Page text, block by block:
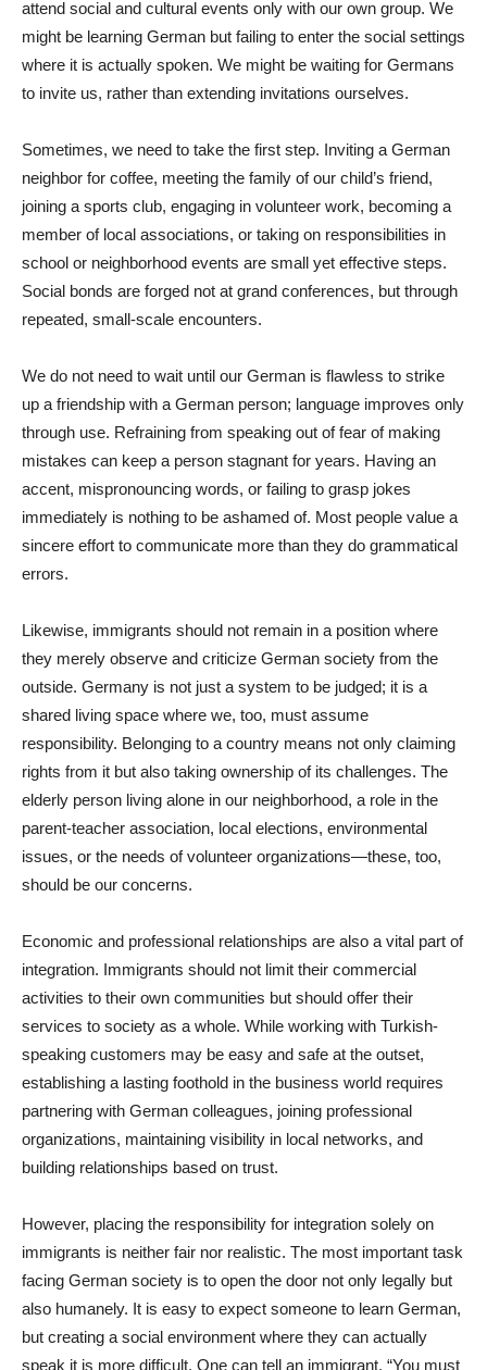
attend social and cultural events only with our own group. We
might be learning German but failing to enter the social settings
where it is actually spoken. We might be waiting for Germans
to invite us, rather than extending invitations ourselves.
Sometimes, we need to take the first step. Inviting a German
neighbor for coffee, meeting the family of our child’s friend,
joining a sports club, engaging in volunteer work, becoming a
member of local associations, or taking on responsibilities in
school or neighborhood events are small yet effective steps.
Social bonds are forged not at grand conferences, but through
repeated, small-scale encounters.
We do not need to wait until our German is flawless to strike
up a friendship with a German person; language improves only
through use. Refraining from speaking out of fear of making
mistakes can keep a person stagnant for years. Having an
accent, mispronouncing words, or failing to grasp jokes
immediately is nothing to be ashamed of. Most people value a
sincere effort to communicate more than they do grammatical
errors.
Likewise, immigrants should not remain in a position where
they merely observe and criticize German society from the
outside. Germany is not just a system to be judged; it is a
shared living space where we, too, must assume
responsibility. Belonging to a country means not only claiming
rights from it but also taking ownership of its challenges. The
elderly person living alone in our neighborhood, a role in the
parent-teacher association, local elections, environmental
issues, or the needs of volunteer organizations—these, too,
should be our concerns.
Economic and professional relationships are also a vital part of
integration. Immigrants should not limit their commercial
activities to their own communities but should offer their
services to society as a whole. While working with Turkish-
speaking customers may be easy and safe at the outset,
establishing a lasting foothold in the business world requires
partnering with German colleagues, joining professional
organizations, maintaining visibility in local networks, and
building relationships based on trust.
However, placing the responsibility for integration solely on
immigrants is neither fair nor realistic. The most important task
facing German society is to open the door not only legally but
also humanely. It is easy to expect someone to learn German,
but creating a social environment where they can actually
speak it is more difficult. One can tell an immigrant, “You must